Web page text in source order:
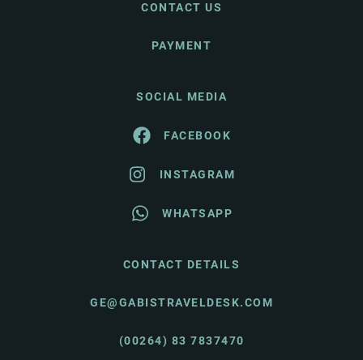
CONTACT US
PAYMENT
SOCIAL MEDIA
FACEBOOK
INSTAGRAM
WHATSAPP
CONTACT DETAILS
GE@GABISTRAVELDESK.COM
(00264) 83 7837470